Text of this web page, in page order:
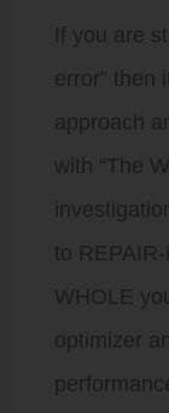
If you are
error” then
approach
with “The
to
WHOLE
optimizer